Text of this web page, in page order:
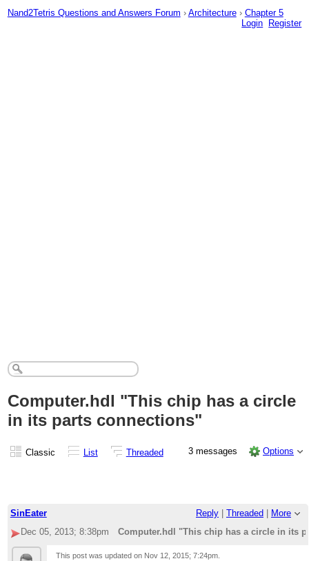
Nand2Tetris Questions and Answers Forum › Architecture › Chapter 5
Login
Register
Computer.hdl "This chip has a circle
in its parts connections"
Classic List Threaded 3 messages Options
SinEater Reply Threaded
More
Dec 05, 2013; 8:38pm
Computer.hdl "This chip has a circle in its
This post was updated on Nov 12, 2015; 7:24pm